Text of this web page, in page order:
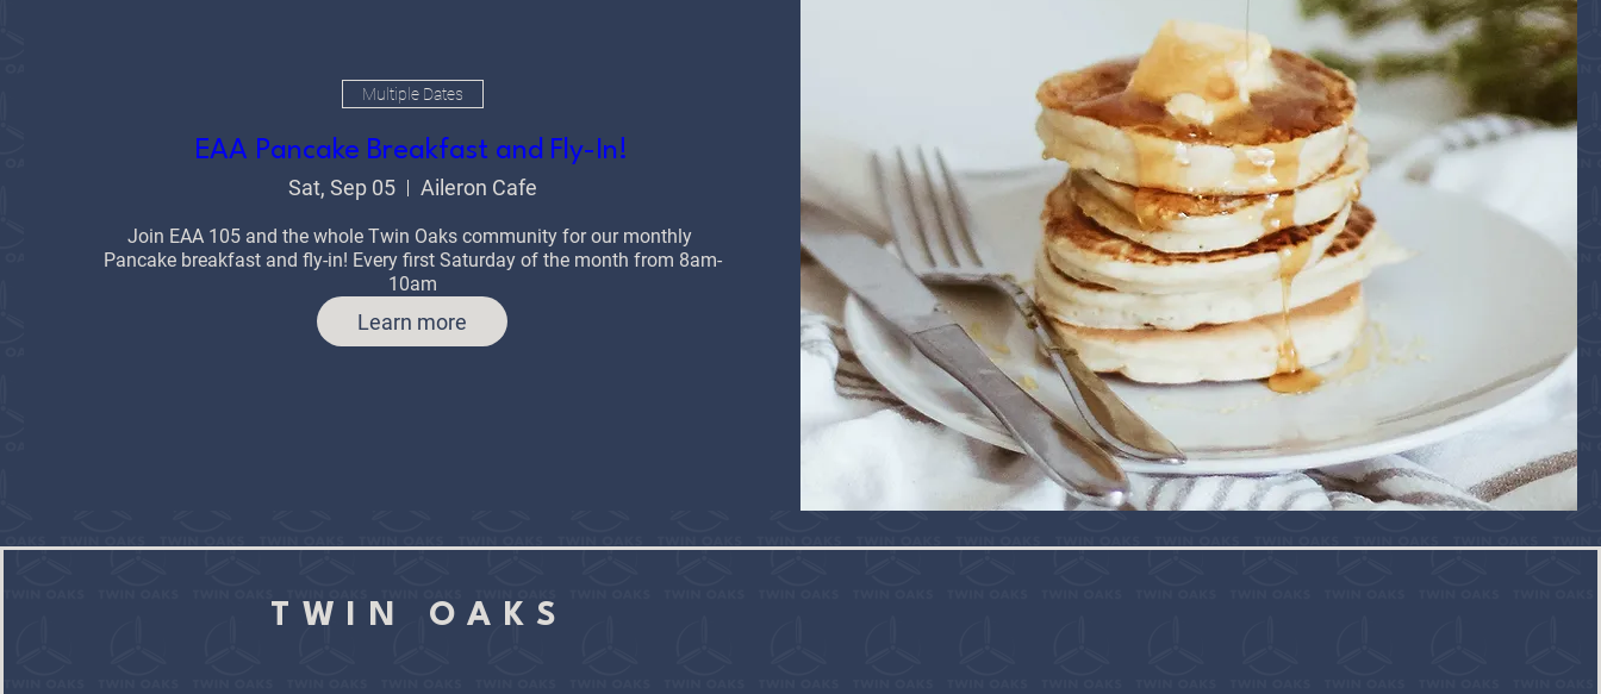
Multiple Dates
EAA Pancake Breakfast and Fly-In!
Sat, Sep 05 Aileron Cafe
Join EAA 105 and the whole Twin Oaks community for our monthly
Pancake breakfast and fly-in! Every first Saturday of the month from 8am-
10am
Learn more
TWIN OAKS